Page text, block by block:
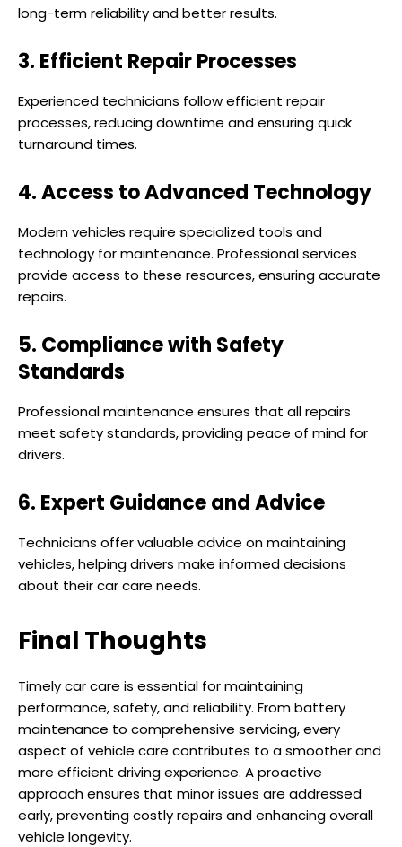
long-term reliability and better results.
3. Efficient Repair Processes
Experienced technicians follow efficient repair
processes, reducing downtime and ensuring quick
turnaround times.
4. Access to Advanced Technology
Modern vehicles require specialized tools and
technology for maintenance. Professional services
provide access to these resources, ensuring accurate
repairs.
5. Compliance with Safety
Standards
Professional maintenance ensures that all repairs
meet safety standards, providing peace of mind for
drivers.
6. Expert Guidance and Advice
Technicians offer valuable advice on maintaining
vehicles, helping drivers make informed decisions
about their car care needs.
Final Thoughts
Timely car care is essential for maintaining
performance, safety, and reliability. From battery
maintenance to comprehensive servicing, every
aspect of vehicle care contributes to a smoother and
more efficient driving experience. A proactive
approach ensures that minor issues are addressed
early, preventing costly repairs and enhancing overall
vehicle longevity.